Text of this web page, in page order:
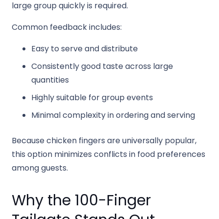
large group quickly is required.
Common feedback includes:
Easy to serve and distribute
Consistently good taste across large
quantities
Highly suitable for group events
Minimal complexity in ordering and serving
Because chicken fingers are universally popular,
this option minimizes conflicts in food preferences
among guests.
Why the 100-Finger